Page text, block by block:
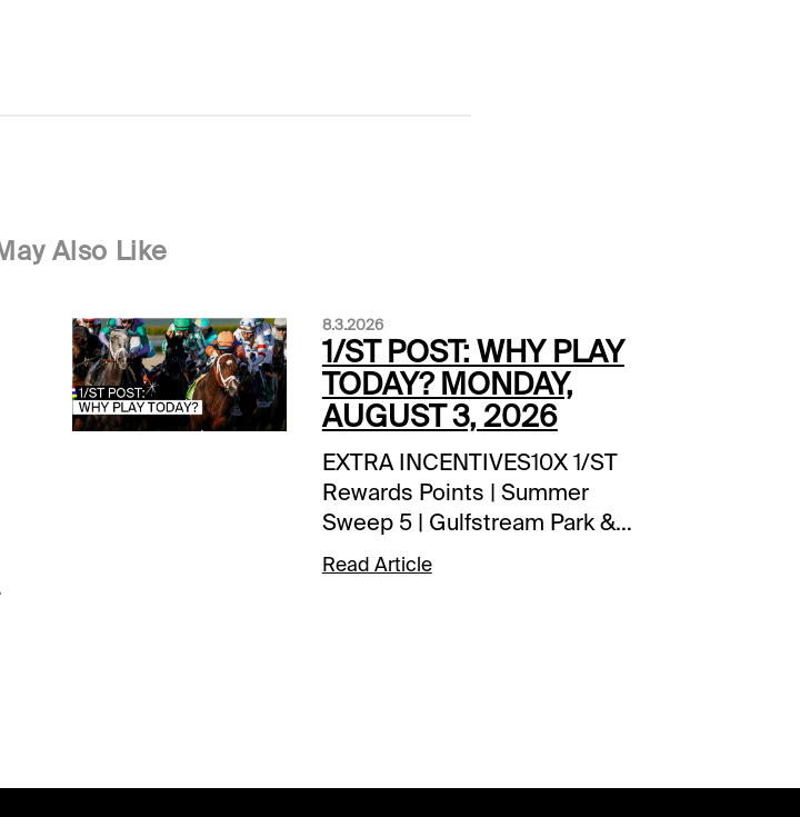
Also Like
8.3.2026
1/ST POST: WHY PLAY
TODAY? MONDAY,
AUGUST 3, 2026
EXTRA INCENTIVES10X 1/ST
Rewards Points | Summer
Sweep 5 | Gulfstream Park &
Fort Erie1 Million 1/ST
Rewards Points Hit & Split |
WAGERSSummer Sweep Pick
Read Article